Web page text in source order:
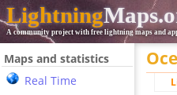
Lightning
A community project with free lightning maps and
Maps and statistics
Real Time